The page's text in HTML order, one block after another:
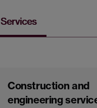
Services
Construction and
engineering